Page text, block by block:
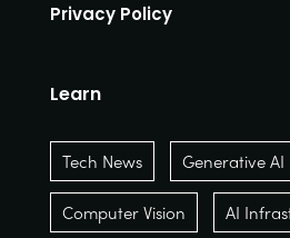
Privacy Policy
Learn
Tech News Generative AI
Computer Vision AI